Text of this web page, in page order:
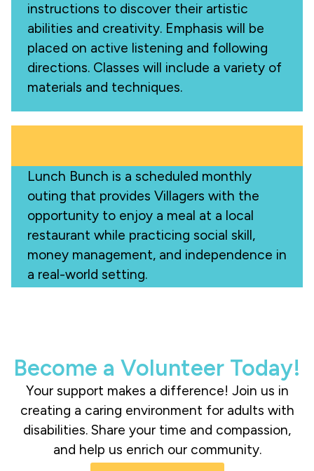
instructions to discover their artistic
abilities and creativity. Emphasis will be
placed on active listening and following
directions. Classes will include a variety of
materials and techniques.
Lunch Bunch is a scheduled monthly
outing that provides Villagers with the
opportunity to enjoy a meal at a local
restaurant while practicing social skill,
money management, and independence in
a real-world setting.
Become a Volunteer Today!
Your support makes a difference! Join us in
creating a caring environment for adults with
disabilities. Share your time and compassion,
and help us enrich our community.